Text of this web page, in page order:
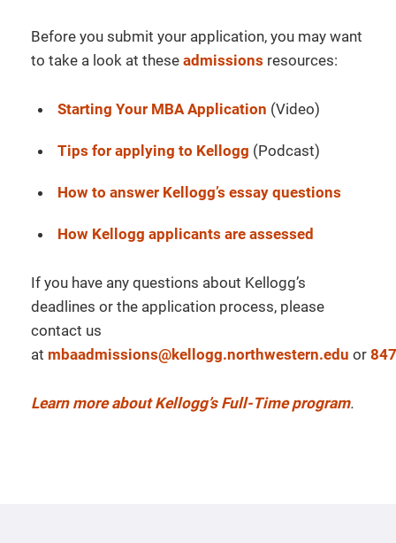
Before you submit your application, you may want
to take a look at these admissions resources:
Starting Your MBA Application (Video)
Tips for applying to Kellogg (Podcast)
How to answer Kellogg’s essay questions
How Kellogg applicants are assessed
If you have any questions about Kellogg’s
deadlines or the application process, please
contact us
at mbaadmissions@kellogg.northwestern.edu or
Learn more about Kellogg’s Full-Time program.